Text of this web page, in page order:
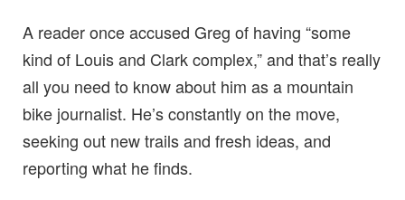
A reader once accused Greg of having “some
kind of Louis and Clark complex,” and that’s really
all you need to know about him as a mountain
bike journalist. He’s constantly on the move,
seeking out new trails and fresh ideas, and
reporting what he finds.